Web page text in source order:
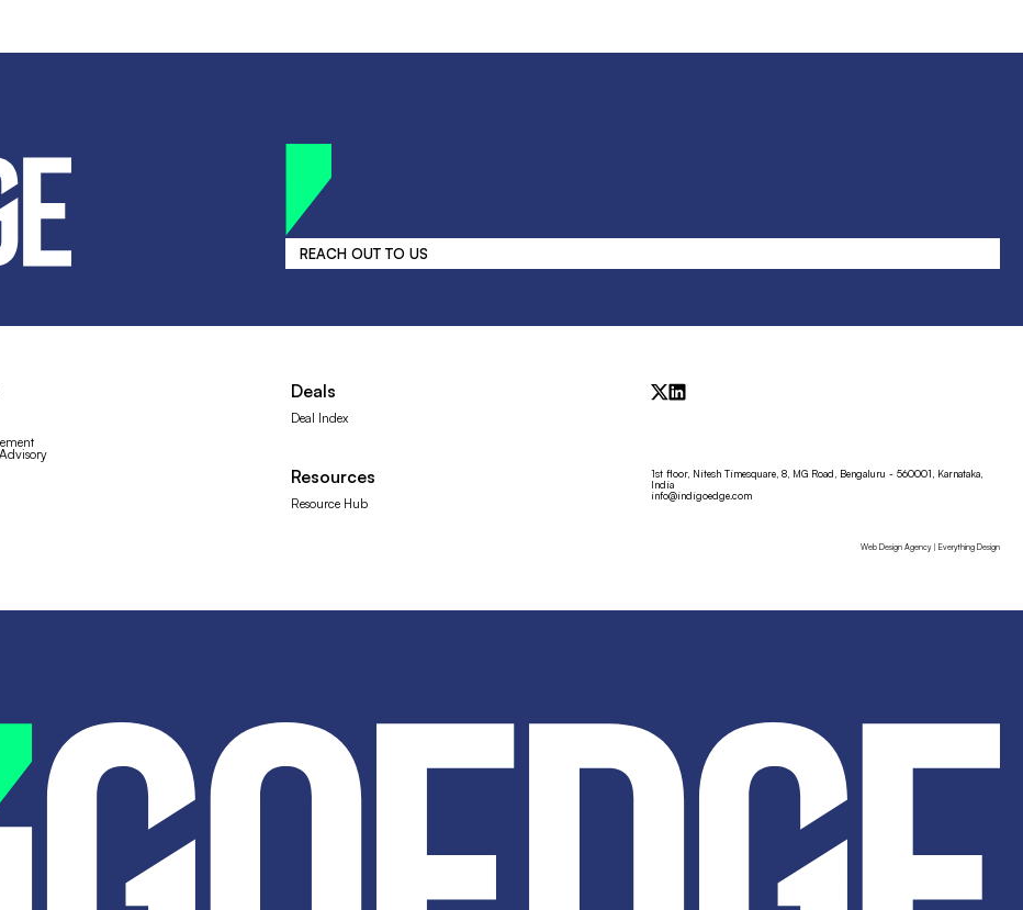
REACH OUT TO US
Deals
Deal Index
Resources
Resource Hub
1st floor, Nitesh Timesquare, 8, MG Road, Bengaluru - 560001, Karnataka,
India
info@indigoedge.com
Web Design Agency | Everything Design